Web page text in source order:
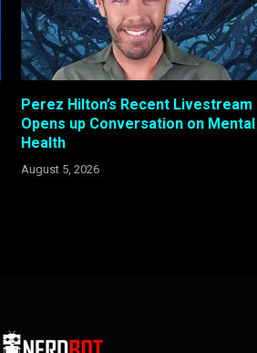
Perez Hilton’s Recent Livestream
Opens up Conversation on Mental
Health
August 5, 2026